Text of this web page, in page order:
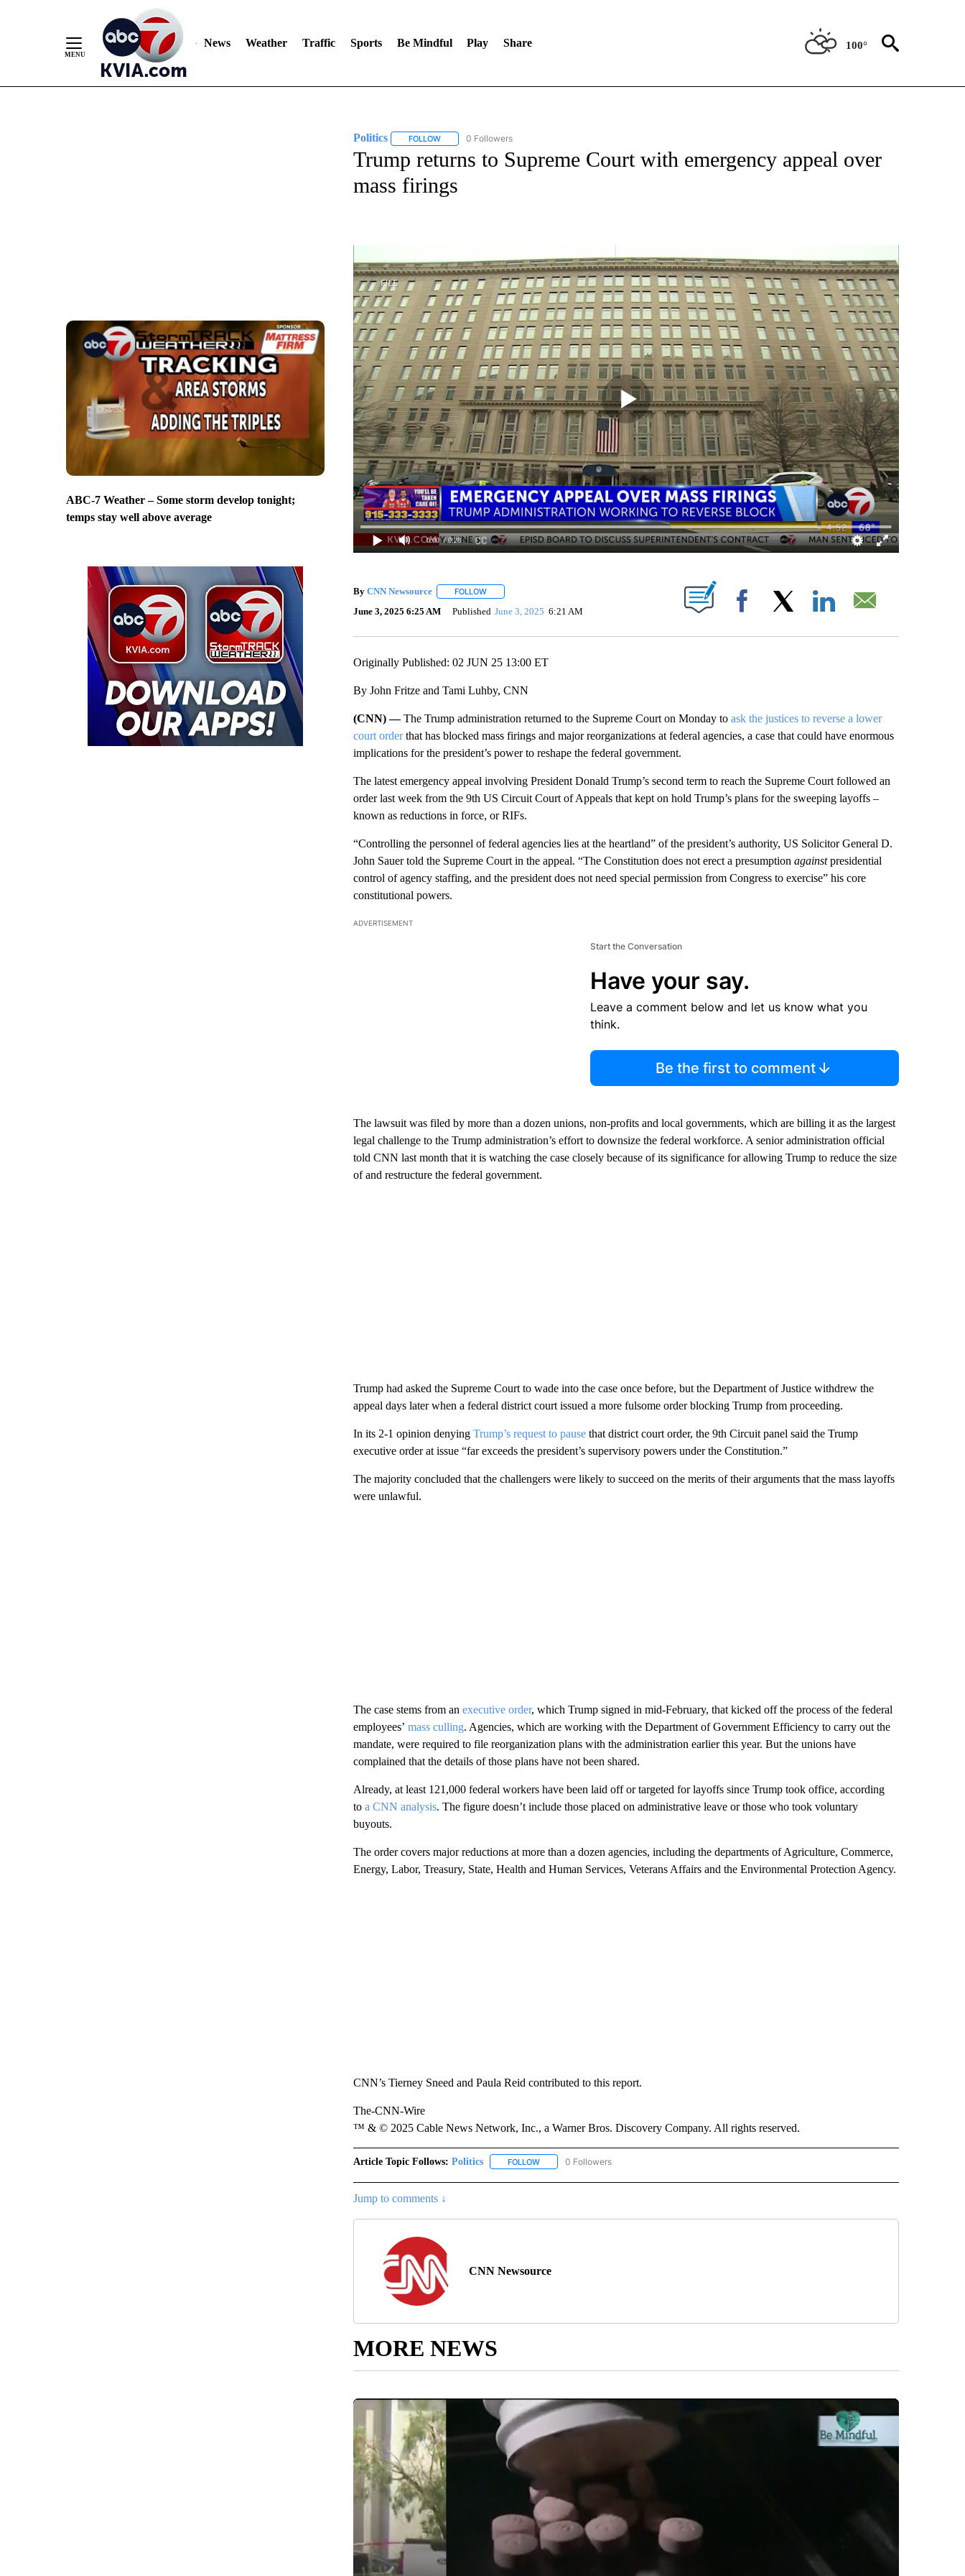
News Weather Traffic Sports Be Mindful Play Share 100°
ABC-7 Weather – Some storm develop tonight;
temps stay well above average
Politics FOLLOWFOLLOW "POLITICS" TO RECEIVE NOTIFICATIONS ABOUT NEW PAGES ON "POLITICS".
0 Followers
Trump returns to Supreme Court with emergency appeal over
mass firings
0:00 / 0:28
By CNN Newsource FOLLOWFOLLOW "" TO RECEIVE NOTIFICATIONS ABOUT NEW PAGES ON "".
June 3, 2025 6:25 AM Published June 3, 2025 6:21 AM Facebook
Originally Published: 02 JUN 25 13:00 ET
By John Fritze and Tami Luhby, CNN
(CNN) —The Trump administration returned to the Supreme Court on Monday to ask the justices to reverse a lower
court orderthat has blocked mass firings and major reorganizations at federal agencies, a case that could have enormous
implications for the president’s power to reshape the federal government.
The latest emergency appeal involving President Donald Trump’s second term to reach the Supreme Court followed an
order last week from the 9th US Circuit Court of Appeals that kept on hold Trump’s plans for the sweeping layoffs –
known as reductions in force, or RIFs.
“Controlling the personnel of federal agencies lies at the heartland” of the president’s authority, US Solicitor General D.
John Sauer told the Supreme Court in the appeal. “The Constitution does not erect a presumption againstpresidential
control of agency staffing, and the president does not need special permission from Congress to exercise” his core
constitutional powers.
ADVERTISEMENT
Start the Conversation
Have your say.
Leave a comment below and let us know what you
think.
Be the first to comment
The lawsuit was filed by more than a dozen unions, non-profits and local governments, which are billing it as the largest
legal challenge to the Trump administration’s effort to downsize the federal workforce. A senior administration official
told CNN last month that it is watching the case closely because of its significance for allowing Trump to reduce the size
of and restructure the federal government.
Trump had asked the Supreme Court to wade into the case once before, but the Department of Justice withdrew the
appeal days later when a federal district court issued a more fulsome order blocking Trump from proceeding.
In its 2-1 opinion denying Trump’s request to pausethat district court order, the 9th Circuit panel said the Trump
executive order at issue “far exceeds the president’s supervisory powers under the Constitution.”
The majority concluded that the challengers were likely to succeed on the merits of their arguments that the mass layoffs
were unlawful.
The case stems from an executive order, which Trump signed in mid-February, that kicked off the process of the federal
employees’ mass culling. Agencies, which are working with the Department of Government Efficiency to carry out the
mandate, were required to file reorganization plans with the administration earlier this year. But the unions have
complained that the details of those plans have not been shared.
Already, at least 121,000 federal workers have been laid off or targeted for layoffs since Trump took office, according
to a CNN analysis. The figure doesn’t include those placed on administrative leave or those who took voluntary
buyouts.
The order covers major reductions at more than a dozen agencies, including the departments of Agriculture, Commerce,
Energy, Labor, Treasury, State, Health and Human Services, Veterans Affairs and the Environmental Protection Agency.
CNN’s Tierney Sneed and Paula Reid contributed to this report.
The-CNN-Wire
™ & © 2025 Cable News Network, Inc., a Warner Bros. Discovery Company. All rights reserved.
Article Topic Follows: Politics FOLLOWFOLLOW "POLITICS" TO RECEIVE NOTIFICATIONS ABOUT NEW PAGES ON "POLITICS".
0 Followers
Jump to comments ↓
CNN Newsource
MORE NEWS